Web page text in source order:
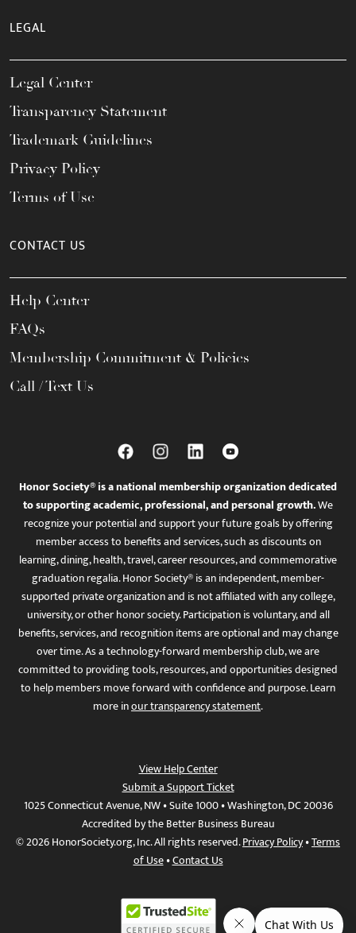
LEGAL
Legal Center
Transparency Statement
Trademark Guidelines
Privacy Policy
Terms of Use
CONTACT US
Help Center
FAQs
Membership Commitment & Policies
Call / Text Us
Honor Society® is a national membership organization dedicated
to supporting academic, professional, and personal growth.We
recognize your potential and support your future goals by offering
member access to benefits and services, such as discounts on
learning, dining, health, travel, career resources, and commemorative
graduation regalia. Honor Society® is an independent, member-
supported private organization and is not affiliated with any college,
university, or other honor society. Participation is voluntary, and all
benefits, services, and recognition items are optional and may change
over time. As a technology-forward membership club, we are
committed to providing tools, resources, and opportunities designed
to help members move forward with confidence and purpose. Learn
more inour transparency statement.
View Help Center
Submit a Support Ticket
1025 Connecticut Avenue, NW • Suite 1000 • Washington, DC 20036
Accredited by the Better Business Bureau
© 2026 HonorSociety.org, Inc. All rights reserved.Privacy Policy•Terms
of Use•Contact Us